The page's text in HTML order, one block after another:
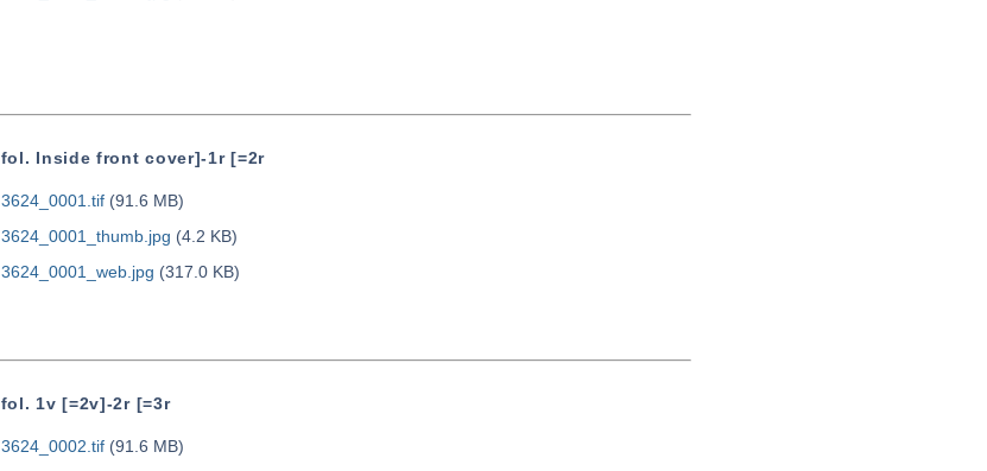
fol. Inside front cover]-1r [=2r
3624_0001.tif(91.6 MB)
3624_0001_thumb.jpg (4.2 KB)
3624_0001_web.jpg (317.0 KB)
fol. 1v [=2v]-2r [=3r
3624_0002.tif(91.6 MB)